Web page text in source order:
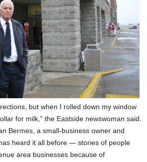
but when I rolled down my window
for milk,” the Eastside newswoman said.
Bermes, a small-business owner and
heard it all before — stories of people
area businesses because of